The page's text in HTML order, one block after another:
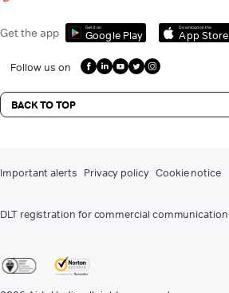
Get the app Get it on
Google Play
Download on the
App Store
Follow us on
BACK TO TOP
Important alerts Privacy policy Cookie notice
DLT registration for commercial communication